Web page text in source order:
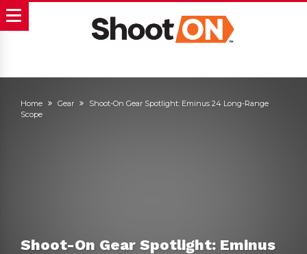
Home Gear
Shoot-On Gear Spotlight: Eminus 24 Long-Range
Scope
Shoot-On Gear Spotlight: Eminus